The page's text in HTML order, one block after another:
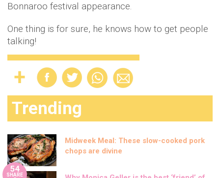
Bonnaroo festival appearance.
One thing is for sure, he knows how to get people
talking!
Trending
Midweek Meal: These slow-cooked pork
chops are divine
54
SHARE